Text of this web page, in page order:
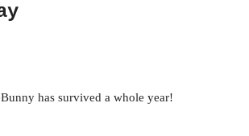
has survived a whole year!